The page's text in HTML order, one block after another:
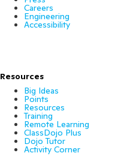
Careers
Engineering
Accessibility
Resources
Big Ideas
Points
Resources
Training
Remote Learning
ClassDojo Plus
Dojo Tutor
Activity Corner